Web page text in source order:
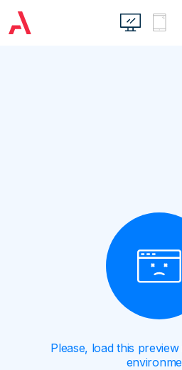
Please, load this